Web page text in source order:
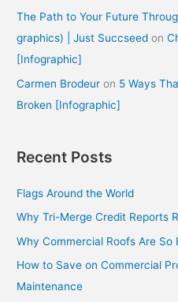
The Path to Your Future
graphics) | Just Succseed on
[Infographic]
Carmen Brodeur on 5 Ways
Broken [Infographic]
Recent Posts
Flags Around the World
Why Tri-Merge Credit Reports
Why Commercial Roofs Are So
How to Save on Commercial
Maintenance